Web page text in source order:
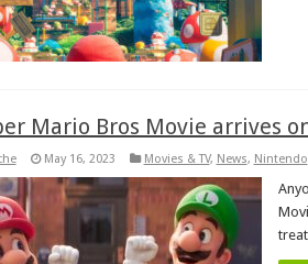
Mario Bros Movie arrives
May 16, 2023 Movies & TV, News, Nintendo